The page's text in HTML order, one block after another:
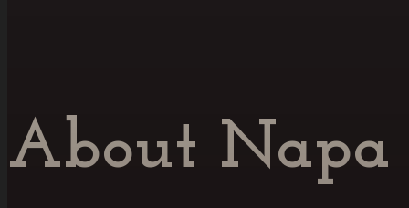
About Napa